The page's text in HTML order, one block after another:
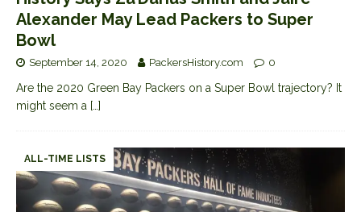
Alexander May Lead Packers to Super
Bowl
September 14, 2020 PackersHistory.com 0
Are the 2020 Green Bay Packers on a Super Bowl trajectory? It
might seem a […]
ALL-TIME LISTS